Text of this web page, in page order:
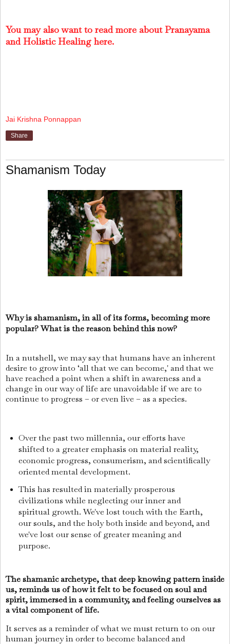
You may also want to read more about Pranayama
and Holistic Healing here.
Jai Krishna Ponnappan
Share
Shamanism Today
Why is shamanism, in all of its forms, becoming more
popular? What is the reason behind this now?
In a nutshell, we may say that humans have an inherent
desire to grow into ‘all that we can become,' and that we
have reached a point when a shift in awareness and a
change in our way of life are unavoidable if we are to
continue to progress – or even live – as a species.
Over the past two millennia, our efforts have
shifted to a greater emphasis on material reality,
economic progress, consumerism, and scientifically
oriented mental development.
This has resulted in materially prosperous
civilizations while neglecting our inner and
spiritual growth. We've lost touch with the Earth,
our souls, and the holy both inside and beyond, and
we've lost our sense of greater meaning and
purpose.
The shamanic archetype, that deep knowing pattern inside
us, reminds us of how it felt to be focused on soul and
spirit, immersed in a community, and feeling ourselves as
a vital component of life.
It serves as a reminder of what we must return to on our
human journey in order to become balanced and